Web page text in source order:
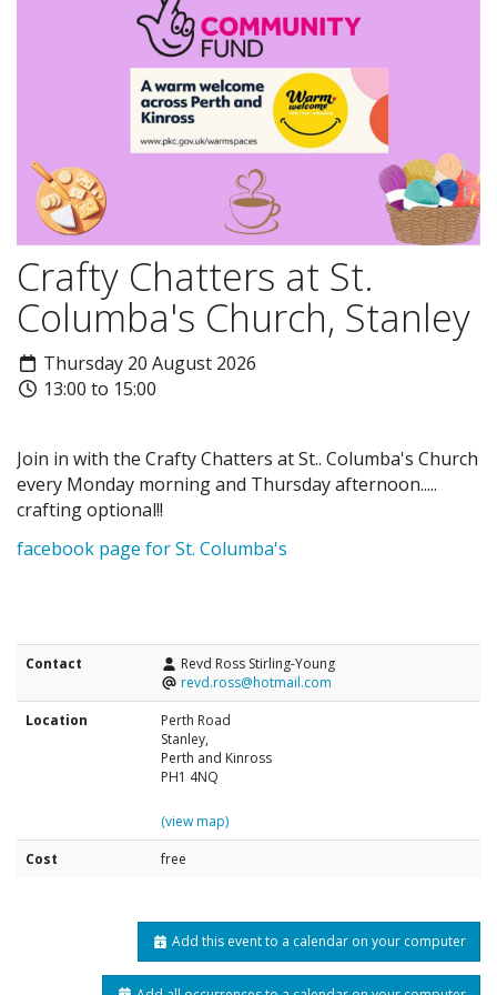
Crafty Chatters at St.
Columba's Church, Stanley
Thursday 20 August 2026
13:00 to 15:00
Join in with the Crafty Chatters at St.. Columba's Church
every Monday morning and Thursday afternoon.....
crafting optional!!
facebook page for St. Columba's
Contact
Revd Ross Stirling-Young
revd.ross@hotmail.com
Location
Perth Road
Stanley,
Perth and Kinross
PH1 4NQ
(view map)
Cost
free
Add this event to a calendar on your computer